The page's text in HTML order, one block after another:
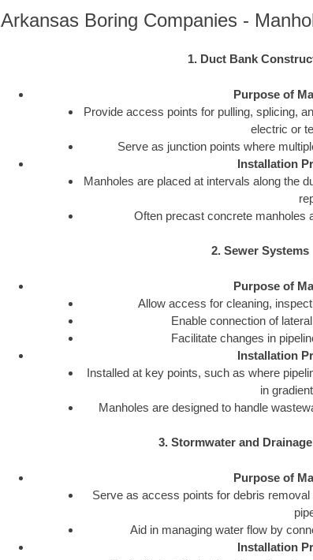
Arkansas Boring Companies -
1. Duct Bank
Purpose of
Provide access points for pulling, splicing,
electric or
Serve as junction points where
Installation
Manholes are placed at intervals along the
Often precast concrete manholes
2. Sewer Systems
Purpose of
Allow access for cleaning,
Enable connection of
Facilitate changes in
Installation
Installed at key points, such as where
in
Manholes are designed to handle
3. Stormwater and
Purpose of
Serve as access points for debris
Aid in managing water flow by
Installation